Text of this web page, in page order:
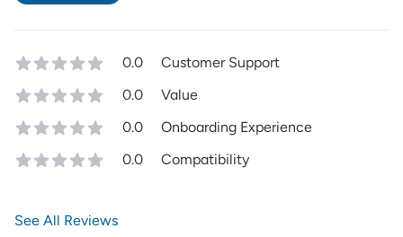
0.0
Customer Support
0.0
Value
0.0
Onboarding Experience
0.0
Compatibility
See All Reviews